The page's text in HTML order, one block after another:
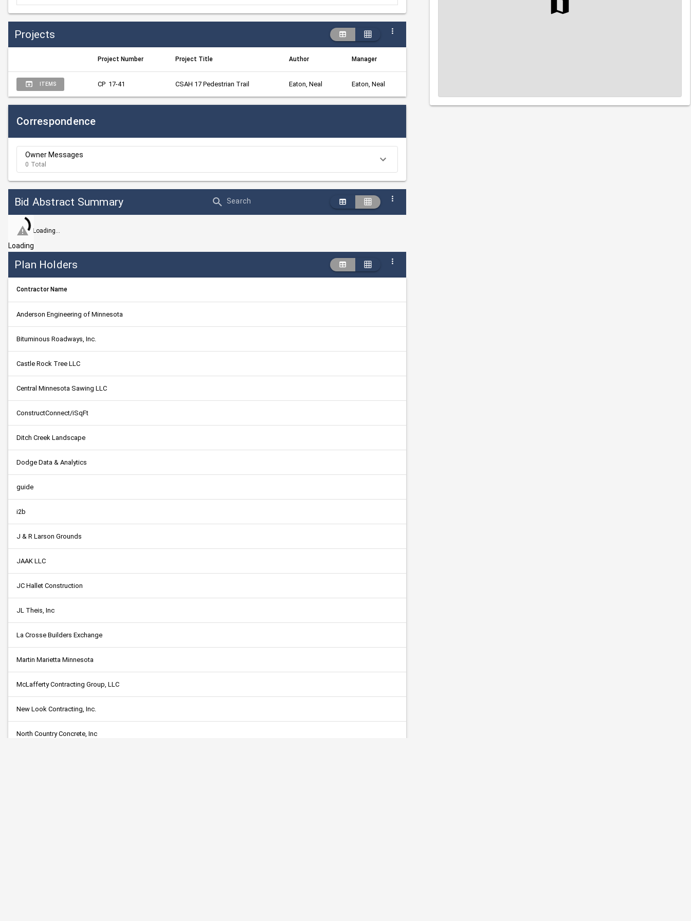
Projects
Project Number Project Title Author Manager
ITEMS CP  17-41 CSAH 17 Pedestrian Trail Eaton, Neal Eaton, Neal
Correspondence
Owner Messages
0 Total
Bid Abstract Summary Search
Loading...
Loading
Plan Holders
Contractor Name
Anderson Engineering of Minnesota
Bituminous Roadways, Inc.
Castle Rock Tree LLC
Central Minnesota Sawing LLC
ConstructConnect/iSqFt
Ditch Creek Landscape
Dodge Data & Analytics
guide
i2b
J & R Larson Grounds
JAAK LLC
JC Hallet Construction
JL Theis, Inc
La Crosse Builders Exchange
Martin Marietta Minnesota
McLafferty Contracting Group, LLC
New Look Contracting, Inc.
North Country Concrete, Inc